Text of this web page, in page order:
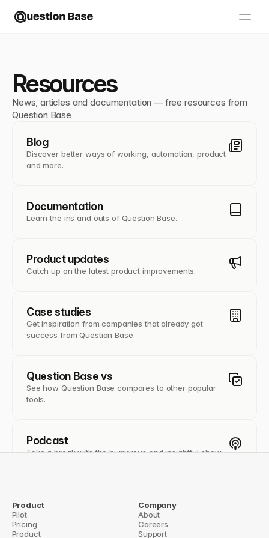
Resources
News, articles and documentation — free resources from
Question Base
Blog
Discover better ways of working, automation, product
and more.
Documentation
Learn the ins and outs of Question Base.
Product updates
Catch up on the latest product improvements.
Case studies
Get inspiration from companies that already got
success from Question Base.
Question Base vs
See how Question Base compares to other popular
tools.
Podcast
Take a break with the humorous and insightful show
Use cases
From support to sales, learn how Quesiton Base helps
different teams document better.
Product
Pilot
Pricing
Product
Company
About
Careers
Support